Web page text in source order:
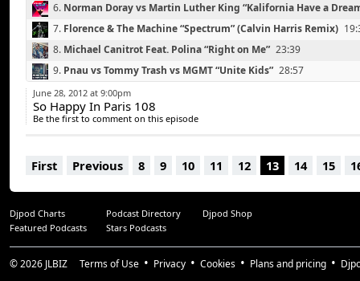
6. Norman Doray vs Martin Luther King “Kalifornia Have a
7. Florence & The Machine “Spectrum” (Calvin Harris Remix)
8. Michael Canitrot Feat. Polina “Right on Me” 23:39
9. Pnau vs Tommy Trash vs MGMT “Unite Kids” 28:57
10. Mikael Weermets vs Bauer & Lanford “Out of Control”
11.Pryda “Allein”
38:27
The Naked & Famous “Young Blood” (Tiesto & Hardwell
14.
Summer Heart “Third Wave” (Work Drugs Cover) 53:59
June 28, 2012 at 9:00pm
So Happy In Paris 108
Be the first to comment on this episode
First Previous 8 9 10 11 12 13 14 15
Djpod Charts Podcast Directory
Djpod Shop
Featured Podcasts
Stars Podcasts
© 2026 JLBIZ Terms of Use Privacy Cookies Plans and pricing